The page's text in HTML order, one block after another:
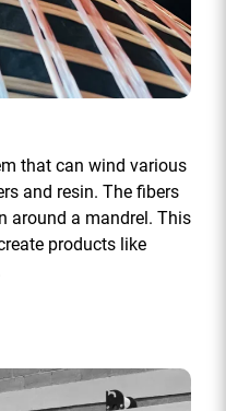
that can wind various
and resin. The fibers
around a mandrel. This
products like